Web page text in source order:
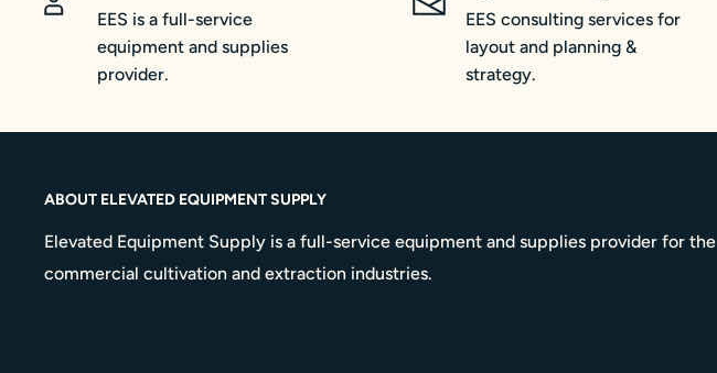
EES is a full-service
equipment and supplies
provider.
EES consulting services for
layout and planning &
strategy.
ABOUT ELEVATED EQUIPMENT SUPPLY
Elevated Equipment Supply is a full-service equipment and supplies provider for the
commercial cultivation and extraction industries.